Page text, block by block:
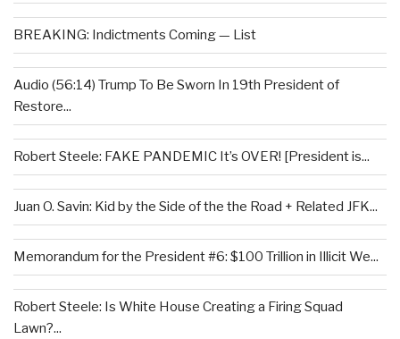
BREAKING: Indictments Coming — List
Audio (56:14) Trump To Be Sworn In 19th President of
Restore...
Robert Steele: FAKE PANDEMIC It’s OVER! [President is...
Juan O. Savin: Kid by the Side of the the Road + Related JFK...
Memorandum for the President #6: $100 Trillion in Illicit We...
Robert Steele: Is White House Creating a Firing Squad
Lawn?...